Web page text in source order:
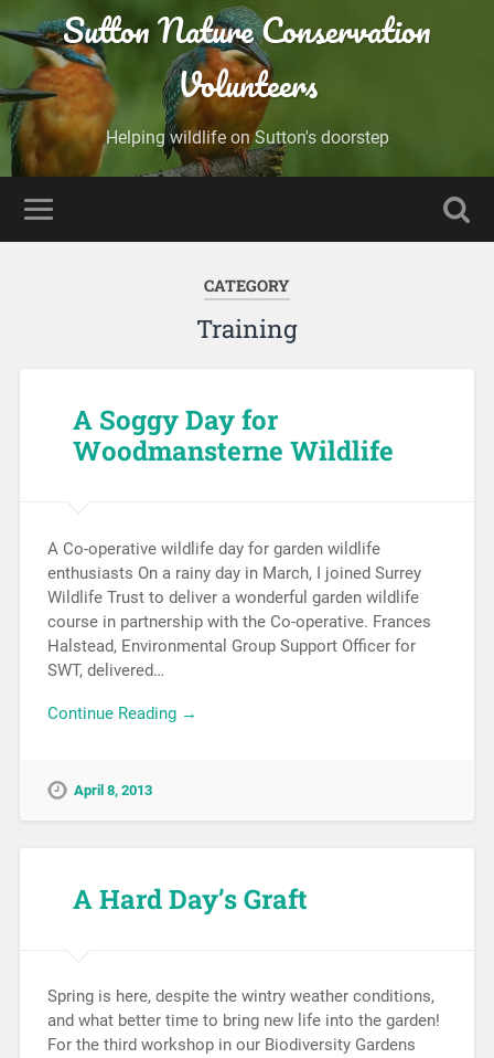
Sutton Nature Conservation
Volunteers
Helping wildlife on Sutton's doorstep
CATEGORY
Training
A Soggy Day for
Woodmansterne Wildlife
A Co-operative wildlife day for garden wildlife
enthusiasts On a rainy day in March, I joined Surrey
Wildlife Trust to deliver a wonderful garden wildlife
course in partnership with the Co-operative. Frances
Halstead, Environmental Group Support Officer for
SWT, delivered…
Continue Reading →
April 8, 2013
A Hard Day’s Graft
Spring is here, despite the wintry weather conditions,
and what better time to bring new life into the garden!
For the third workshop in our Biodiversity Gardens